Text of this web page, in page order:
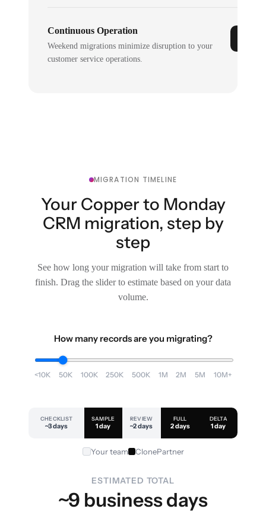
Continuous Operation
Weekend migrations minimize disruption to your
customer service operations.
MIGRATION TIMELINE
Your Copper to Monday
CRM migration, step by
step
See how long your migration will take from start to
finish. Drag the slider to estimate based on your data
volume.
How many records are you migrating?
<10K 50K 100K 250K 500K 1M 2M 5M 10M+
CHECKLIST
~3 days
SAMPLE
1 day
REVIEW
~2 days
FULL
2 days
DELTA
1 day
Your team ClonePartner
ESTIMATED TOTAL
~9 business days